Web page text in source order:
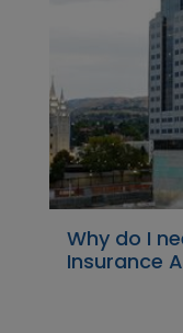
Why do I
Insurance